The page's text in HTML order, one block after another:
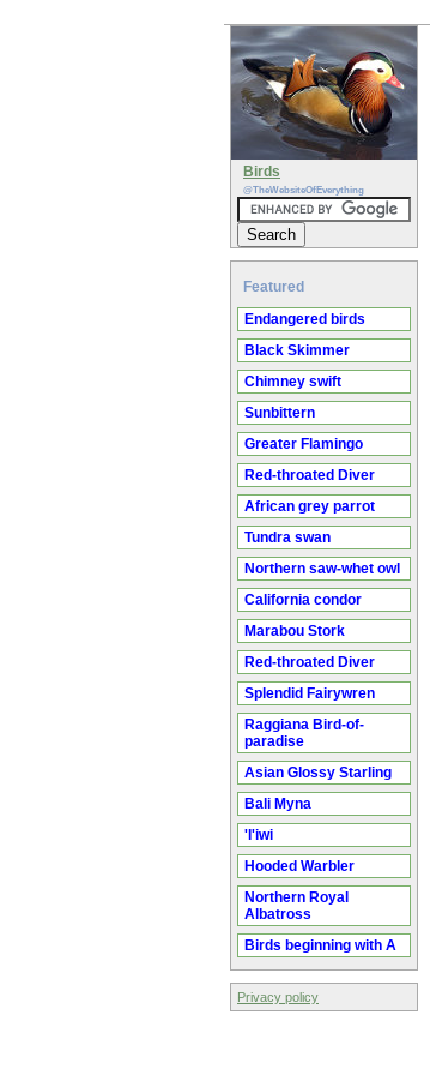
Birds
@TheWebsiteOfEverything
Featured
Endangered birds
Black Skimmer
Chimney swift
Sunbittern
Greater Flamingo
Red-throated Diver
African grey parrot
Tundra swan
Northern saw-whet owl
California condor
Marabou Stork
Red-throated Diver
Splendid Fairywren
Raggiana Bird-of-
paradise
Asian Glossy Starling
Bali Myna
'I'iwi
Hooded Warbler
Northern Royal
Albatross
Birds beginning with A
Privacy policy